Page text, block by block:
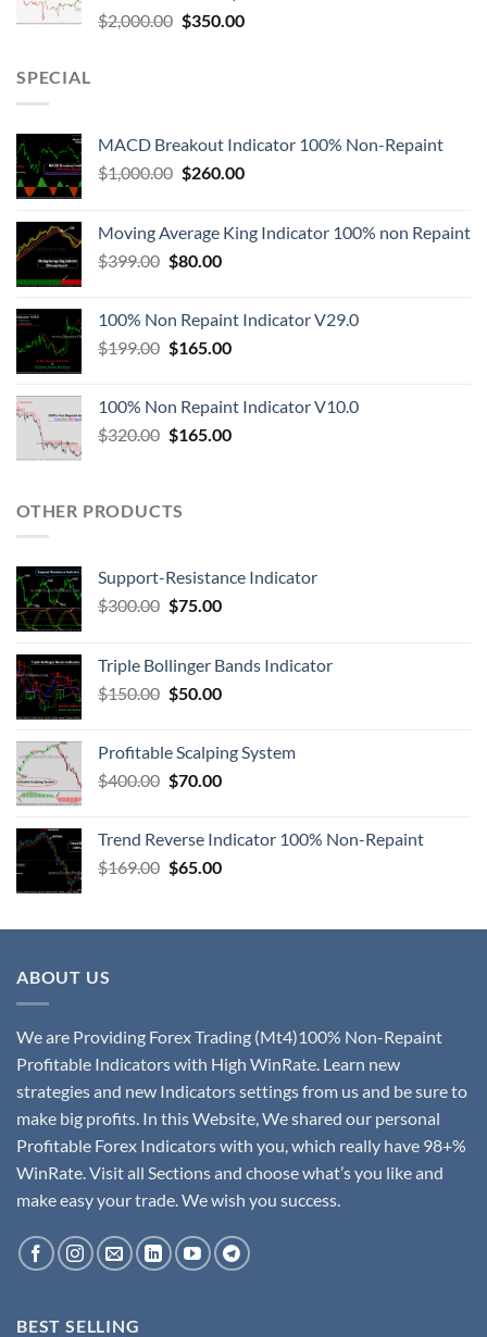
$2,000.00 $350.00
SPECIAL
MACD Breakout Indicator 100% Non-Repaint
$1,000.00 $260.00
Moving Average King Indicator 100% non Repaint
$399.00 $80.00
100% Non Repaint Indicator V29.0
$199.00 $165.00
100% Non Repaint Indicator V10.0
$320.00 $165.00
OTHER PRODUCTS
Support-Resistance Indicator
$300.00 $75.00
Triple Bollinger Bands Indicator
$150.00 $50.00
Profitable Scalping System
$400.00 $70.00
Trend Reverse Indicator 100% Non-Repaint
$169.00 $65.00
ABOUT US
We are Providing Forex Trading (Mt4)100% Non-Repaint
Profitable Indicators with High WinRate. Learn new
strategies and new Indicators settings from us and be sure to
make big profits. In this Website, We shared our personal
Profitable Forex Indicators with you, which really have 98+%
WinRate. Visit all Sections and choose what’s you like and
make easy your trade. We wish you success.
BEST SELLING